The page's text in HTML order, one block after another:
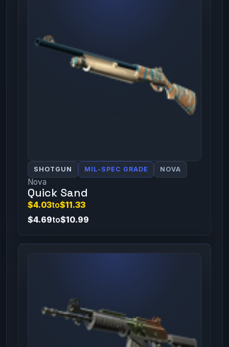
SHOTGUN MIL-SPEC GRADE NOVA
Nova
Quick Sand
$4.03to$11.33
$4.69to$10.99